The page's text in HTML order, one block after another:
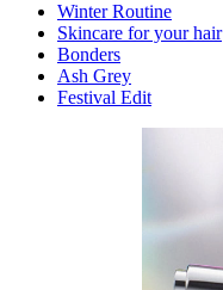
Winter Routine
Skincare for your hair
Bonders
Ash Grey
Festival Edit